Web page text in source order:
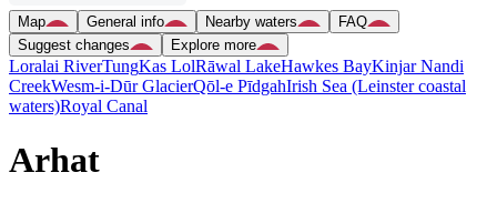
Map General info Nearby waters
FAQ
Suggest changes
Explore more
Loralai RiverTungKas LolRāwal LakeHawkes BayKinjar Nandi
CreekWesm-i-Dūr GlacierQōl-e PīdgahIrish Sea (Leinster coastal
waters)Royal Canal
Arhat